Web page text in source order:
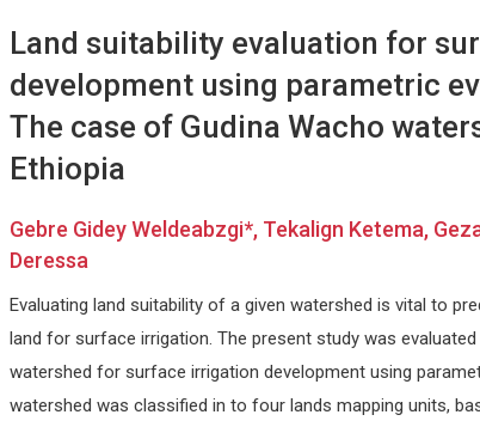
Land suitability evaluation for
development using parametric
The case of Gudina Wacho
Ethiopia
Gebre Gidey Weldeabzgi*, Tekalign Ketema,
Deressa
Evaluating land suitability of a given watershed is vital to
land for surface irrigation. The present study was
watershed for surface irrigation development using
watershed was classified in to four lands mapping units,
Columbia University, USA
Journal of Novel Physiotherapy and
Dr. Rath Research
Global Journal of Cancer